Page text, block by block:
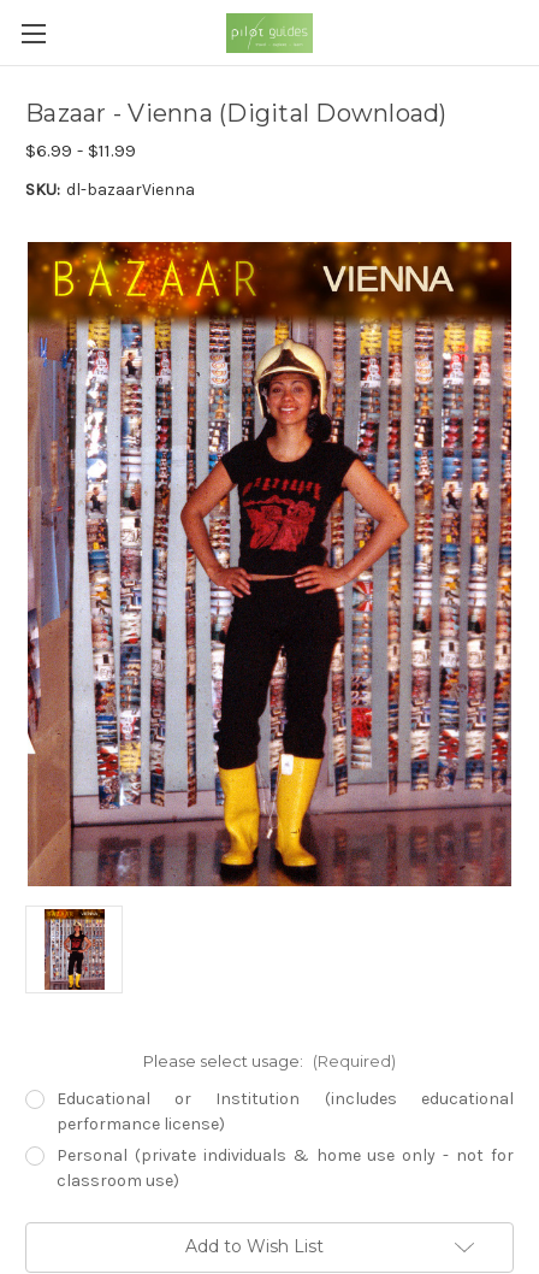
Bazaar - Vienna (Digital Download)
$6.99 - $11.99
SKU: dl-bazaarVienna
Please select usage: (Required)
Educational or Institution (includes educational
performance license)
Personal (private individuals & home use only - not for
classroom use)
Add to Wish List